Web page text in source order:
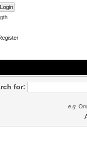
for:
e.g.